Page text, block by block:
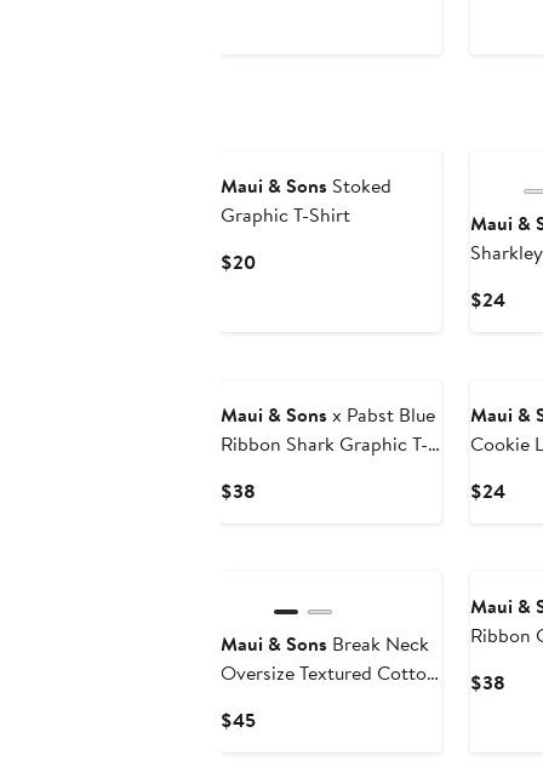
Maui & Sons Stoked
Graphic T-Shirt
$20Current
Maui &
$24
Maui & Sons x Pabst Blue
Ribbon Shark Graphic T-
$38
Maui &
Cookie
$24
Maui & Sons Break Neck
Oversize Textured Cotton
$45Current
Maui &
Ribbon
$38